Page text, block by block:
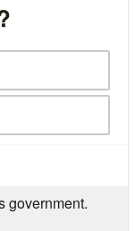
government.